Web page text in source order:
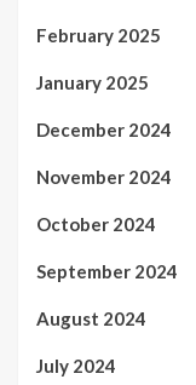
February 2025
January 2025
December 2024
November 2024
October 2024
September 2024
August 2024
July 2024